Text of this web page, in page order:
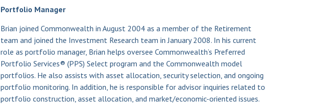
Portfolio Manager
Brian joined Commonwealth in August 2004 as a member of the Retirement
team and joined the Investment Research team in January 2008. In his current
role as portfolio manager, Brian helps oversee Commonwealth’s Preferred
Portfolio Services® (PPS) Select program and the Commonwealth model
portfolios. He also assists with asset allocation, security selection, and ongoing
portfolio monitoring. In addition, he is responsible for advisor inquiries related to
portfolio construction, asset allocation, and market/economic-oriented issues.